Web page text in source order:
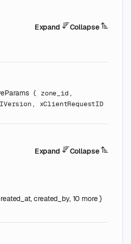
Expand Collapse
{ zone_id ,
, xClientRequestID
Expand Collapse
,created_by, 10 more }